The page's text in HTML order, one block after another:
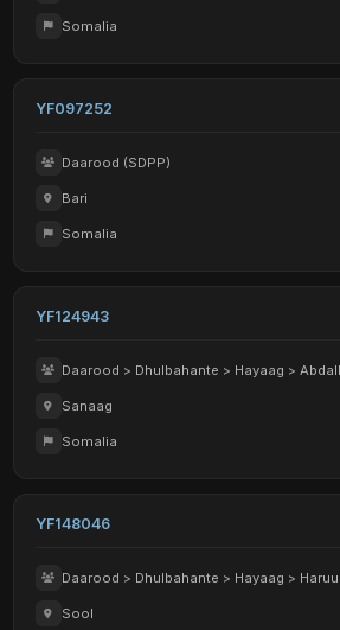
Somalia
YF097252
Daarood (SDPP)
Bari
Somalia
YF124943
Daarood > Dhulbahante > Hayaag >
Sanaag
Somalia
YF148046
Daarood > Dhulbahante > Hayaag >
Sool